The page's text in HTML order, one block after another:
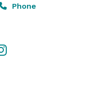
DJ services,
Phone